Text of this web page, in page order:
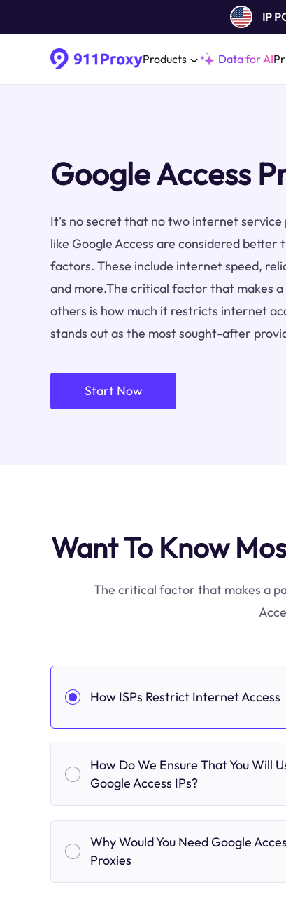
IP
Products Data for AI
Google Access
It's no secret that no two internet service
like Google Access are considered better
factors. These include internet speed,
and more.The critical factor that makes
others is how much it restricts internet
stands out as the most sought-after
Start Now
Want To Know
The critical factor that makes a
How ISPs Restrict Internet Access
How Do We Ensure That You Will
Google Access IPs?
Why Would You Need Google
Proxies